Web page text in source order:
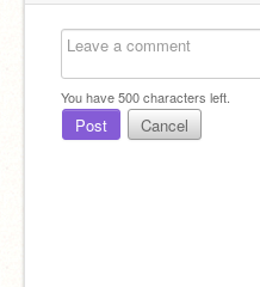
You have500characters left.
Post Cancel